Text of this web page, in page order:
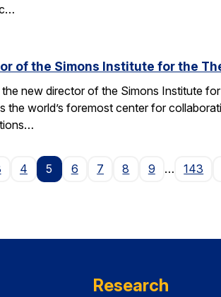
of the Simons Institute for the
new director of the Simons Institute
the world’s foremost center for
4 5 6 7 8 9 … 143
Research